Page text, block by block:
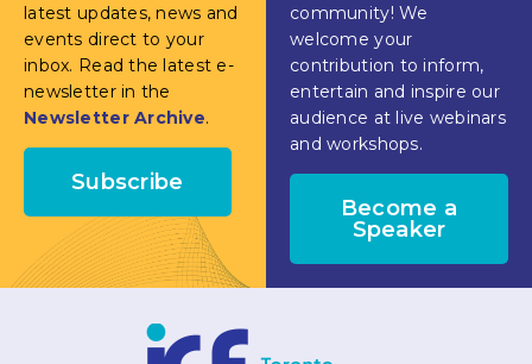
latest updates, news and
events direct to your
inbox. Read the latest e-
newsletter in the
Newsletter Archive.
Subscribe
community! We
welcome your
contribution to inform,
entertain and inspire our
audience at live webinars
and workshops.
Become a
Speaker